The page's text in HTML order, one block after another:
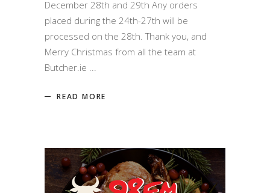
December 28th and 29th Any orders
placed during the 24th-27th will be
processed on the 28th. Thank you, and
Merry Christmas from all the team at
Butcher.ie
READ MORE